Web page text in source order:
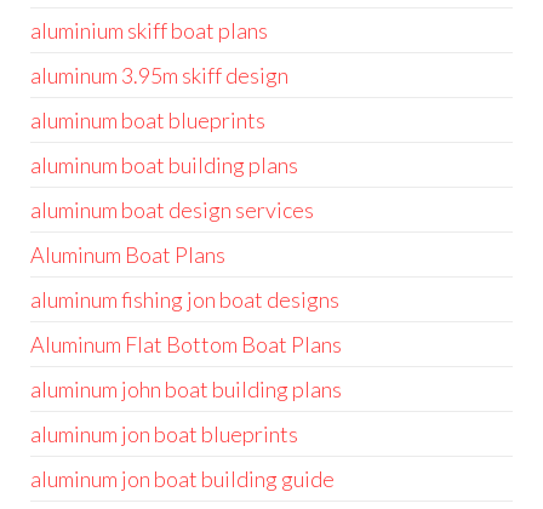
aluminium skiff boat plans
aluminum 3.95m skiff design
aluminum boat blueprints
aluminum boat building plans
aluminum boat design services
Aluminum Boat Plans
aluminum fishing jon boat designs
Aluminum Flat Bottom Boat Plans
aluminum john boat building plans
aluminum jon boat blueprints
aluminum jon boat building guide